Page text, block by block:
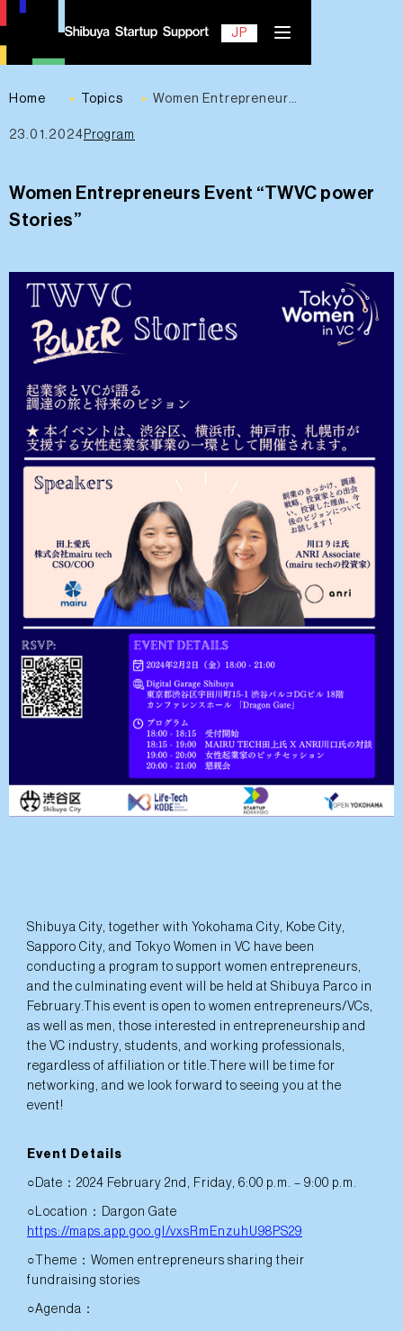
JP
Contact
Home Topics Women Entrepreneurs Event “TWVC power Stories”
23.01.2024 Program
Women Entrepreneurs Event “TWVC power
Stories”
Shibuya City, together with Yokohama City, Kobe City,
Sapporo City, and Tokyo Women in VC have been
conducting a program to support women entrepreneurs,
and the culminating event will be held at Shibuya Parco in
February.This event is open to women entrepreneurs/VCs,
as well as men, those interested in entrepreneurship and
the VC industry, students, and working professionals,
regardless of affiliation or title.There will be time for
networking, and we look forward to seeing you at the
event!
Event Details
○Date：2024 February 2nd, Friday, 6:00 p.m. – 9:00 p.m.
○Location：Dargon Gate
https://maps.app.goo.gl/vxsRmEnzuhU98PS29
○Theme：Women entrepreneurs sharing their
fundraising stories
○Agenda：